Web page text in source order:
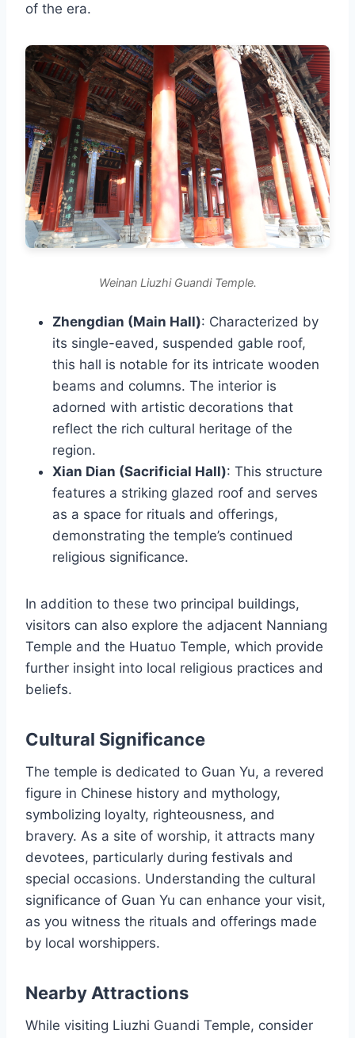
of the era.
Weinan Liuzhi Guandi Temple.
Zhengdian (Main Hall): Characterized by
its single-eaved, suspended gable roof,
this hall is notable for its intricate wooden
beams and columns. The interior is
adorned with artistic decorations that
reflect the rich cultural heritage of the
region.
Xian Dian (Sacrificial Hall): This structure
features a striking glazed roof and serves
as a space for rituals and offerings,
demonstrating the temple’s continued
religious significance.
In addition to these two principal buildings,
visitors can also explore the adjacent Nanniang
Temple and the Huatuo Temple, which provide
further insight into local religious practices and
beliefs.
Cultural Significance
The temple is dedicated to Guan Yu, a revered
figure in Chinese history and mythology,
symbolizing loyalty, righteousness, and
bravery. As a site of worship, it attracts many
devotees, particularly during festivals and
special occasions. Understanding the cultural
significance of Guan Yu can enhance your visit,
as you witness the rituals and offerings made
by local worshippers.
Nearby Attractions
While visiting Liuzhi Guandi Temple, consider